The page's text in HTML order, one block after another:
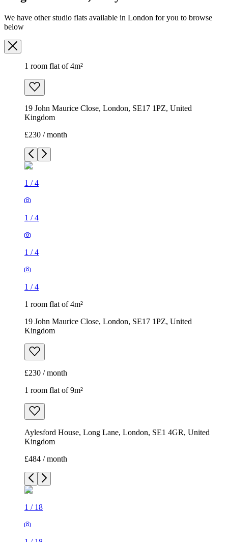
We have other studio flats available in London for you to browse
below
1 room flat of 4m²
19 John Maurice Close, London, SE17 1PZ, United
Kingdom
£230 / month
1 /4
1 /4
1 /4
1 /4
1 room flat of 4m²
19 John Maurice Close, London, SE17 1PZ, United
Kingdom
£230 / month
1 room flat of 9m²
Aylesford House, Long Lane, London, SE1 4GR, United
Kingdom
£484 / month
1 / 18